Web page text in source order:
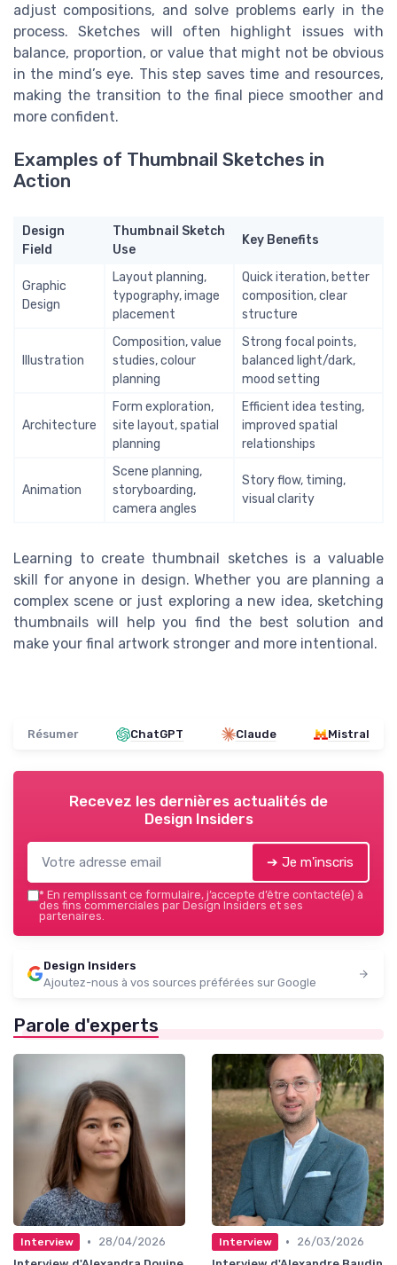
adjust compositions, and solve problems early in the
process. Sketches will often highlight issues with
balance, proportion, or value that might not be obvious
in the mind’s eye. This step saves time and resources,
making the transition to the final piece smoother and
more confident.
Examples of Thumbnail Sketches in
Action
Design
Field
Thumbnail Sketch
Use
Key Benefits
Graphic
Design
Layout planning,
typography, image
placement
Quick iteration, better
composition, clear
structure
Illustration
Composition, value
studies, colour
planning
Strong focal points,
balanced light/dark,
mood setting
Architecture
Form exploration,
site layout, spatial
planning
Efficient idea testing,
improved spatial
relationships
Animation
Scene planning,
storyboarding,
camera angles
Story flow, timing,
visual clarity
Learning to create thumbnail sketches is a valuable
skill for anyone in design. Whether you are planning a
complex scene or just exploring a new idea, sketching
thumbnails will help you find the best solution and
make your final artwork stronger and more intentional.
Résumer ChatGPT Claude Mistral
Recevez les dernières actualités de
Design Insiders
➔ Je m'inscris
* En remplissant ce formulaire, j’accepte d’être contacté(e) à
des fins commerciales par Design Insiders et ses
partenaires.
Design Insiders
Ajoutez-nous à vos sources préférées sur Google
Parole d'experts
Interview •
28/04/2026
Interview •
26/03/2026